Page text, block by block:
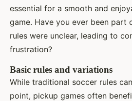
essential for a smooth and
game. Have you ever been part
rules were unclear, leading to
frustration?
Basic rules and variations
While traditional soccer rules
point, pickup games often